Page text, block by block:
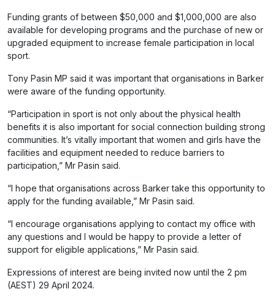
Funding grants of between $50,000 and $1,000,000 are also
available for developing programs and the purchase of new or
upgraded equipment to increase female participation in local
sport.
Tony Pasin MP said it was important that organisations in Barker
were aware of the funding opportunity.
“Participation in sport is not only about the physical health
benefits it is also important for social connection building strong
communities. It’s vitally important that women and girls have the
facilities and equipment needed to reduce barriers to
participation,” Mr Pasin said.
“I hope that organisations across Barker take this opportunity to
apply for the funding available,” Mr Pasin said.
“I encourage organisations applying to contact my office with
any questions and I would be happy to provide a letter of
support for eligible applications,” Mr Pasin said.
Expressions of interest are being invited now until the 2 pm
(AEST) 29 April 2024.